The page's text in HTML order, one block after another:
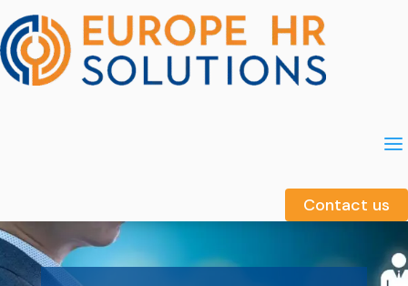
a
Contact us
a
Contact us